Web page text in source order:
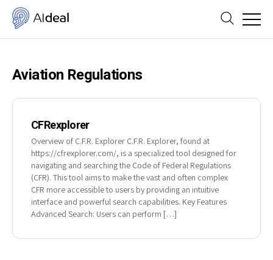
Aviation Regulations
CFRexplorer
Overview of C.F.R. Explorer C.F.R. Explorer, found at
https://cfrexplorer.com/, is a specialized tool designed for
navigating and searching the Code of Federal Regulations
(CFR). This tool aims to make the vast and often complex
CFR more accessible to users by providing an intuitive
interface and powerful search capabilities. Key Features
Advanced Search: Users can perform […]